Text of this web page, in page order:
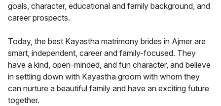
goals, character, educational and family background, and
career prospects.
Today, the best Kayastha matrimony brides in Ajmer are
smart, independent, career and family-focused. They
have a kind, open-minded, and fun character, and believe
in settling down with Kayastha groom with whom they
can nurture a beautiful family and have an exciting future
together.